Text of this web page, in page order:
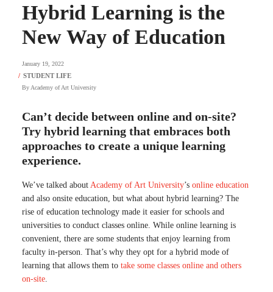
REQUEST INFO APPLY
Hybrid Learning is the
New Way of Education
January 19, 2022
By Academy of Art University
Can’t decide between online and on-site?
Try hybrid learning that embraces both
approaches to create a unique learning
experience.
We’ve talked about Academy of Art University’s online education
and also onsite education, but what about hybrid learning? The
rise of education technology made it easier for schools and
universities to conduct classes online. While online learning is
convenient, there are some students that enjoy learning from
faculty in-person. That’s why they opt for a hybrid mode of
learning that allows them to take some classes online and others
on-site